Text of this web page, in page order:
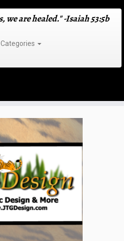
we are healed." -Isaiah 53:5b
Categories